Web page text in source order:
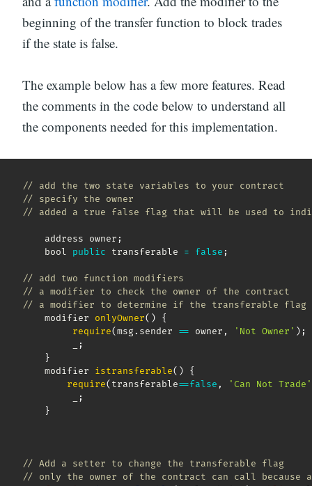
beginning of the transfer function to block trades
if the state is false.
The example below has a few more features. Read
the comments in the code below to understand all
the components needed for this implementation.
// add the two state variables to your contract
// specify the owner
// added a true false flag that will be used to
    address owner
;
    bool
public transferable = false ;
// add two function modifiers
// a modifier to check the owner of the contract
// a modifier to determine if the transferable
    modifier
onlyOwner( )
{
require(msg. sender == owner , 'Not Owner' ) ;
;
}
    modifier
istransferable( )
{
require( transferable==false ,
'Can Not Trade'
;
}
// Add a setter to change the transferable flag
// only the owner of the contract can call because